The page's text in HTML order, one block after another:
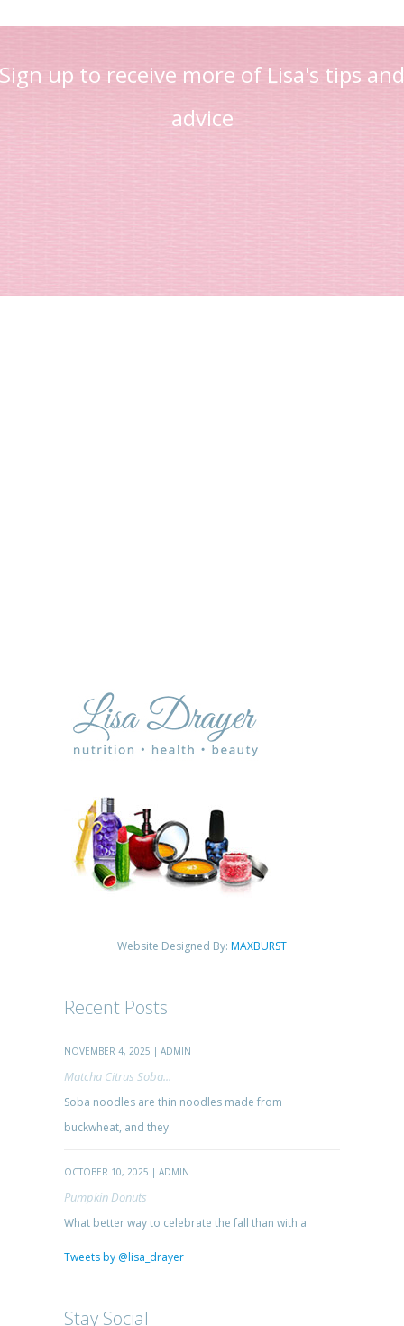
Sign up to receive more of Lisa's tips and
advice
Website Designed By: MAXBURST
Recent Posts
NOVEMBER 4, 2025 | ADMIN
Matcha Citrus Soba...
Soba noodles are thin noodles made from
buckwheat, and they
OCTOBER 10, 2025 | ADMIN
Pumpkin Donuts
What better way to celebrate the fall than with a
Tweets by @lisa_drayer
Stay Social